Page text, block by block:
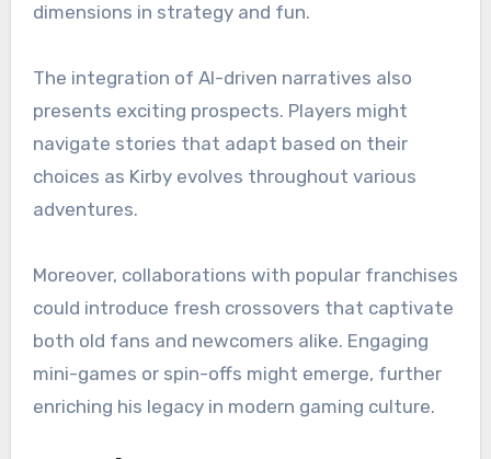
dimensions in strategy and fun.
The integration of AI-driven narratives also
presents exciting prospects. Players might
navigate stories that adapt based on their
choices as Kirby evolves throughout various
adventures.
Moreover, collaborations with popular franchises
could introduce fresh crossovers that captivate
both old fans and newcomers alike. Engaging
mini-games or spin-offs might emerge, further
enriching his legacy in modern gaming culture.